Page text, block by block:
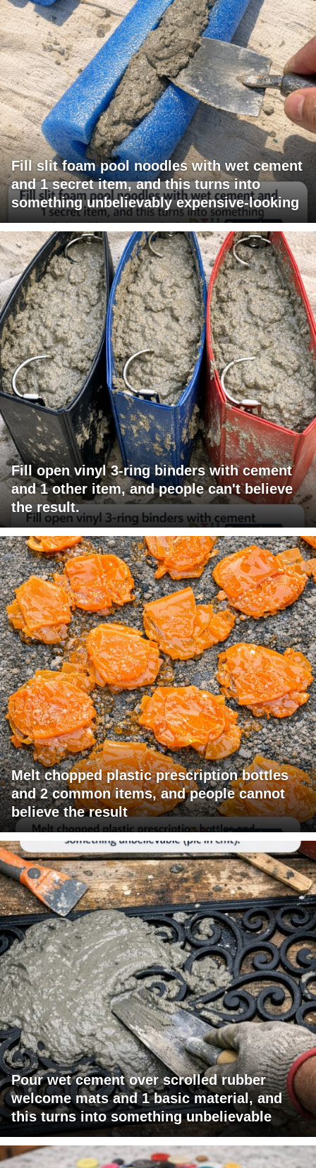
Fill slit foam pool noodles with wet cement
and 1 secret item, and this turns into
something unbelievably expensive-looking
Fill open vinyl 3-ring binders with cement
and 1 other item, and people can't believe
the result.
Melt chopped plastic prescription bottles
and 2 common items, and people cannot
believe the result
Pour wet cement over scrolled rubber
welcome mats and 1 basic material, and
this turns into something unbelievable